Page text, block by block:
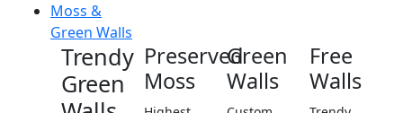
Moss &
Green Walls
Trendy
Green
Preserved
Moss
Green
Walls
Free
Walls